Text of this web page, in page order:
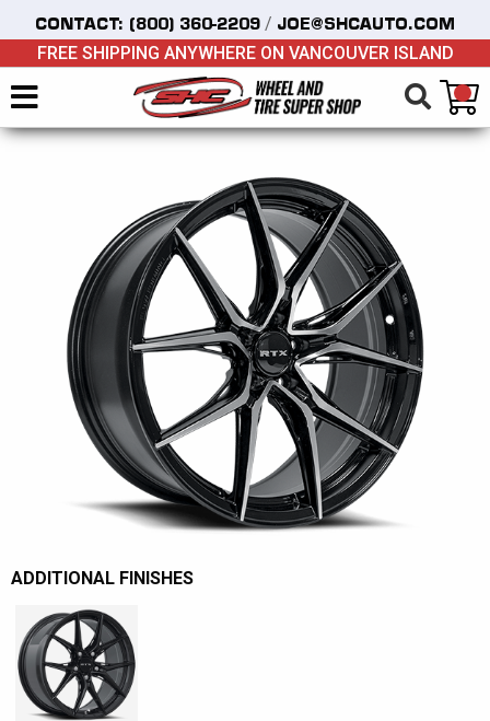
CONTACT: (800) 360-2209 / JOE@SHCAUTO.COM
FREE SHIPPING ANYWHERE ON VANCOUVER ISLAND
ADDITIONAL FINISHES